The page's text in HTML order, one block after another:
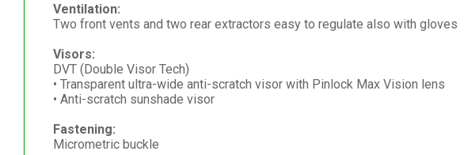
Ventilation:
Two front vents and two rear extractors easy to regulate also with gloves
Visors:
DVT (Double Visor Tech)
• Transparent ultra-wide anti-scratch visor with Pinlock Max Vision lens
• Anti-scratch sunshade visor
Fastening:
Micrometric buckle